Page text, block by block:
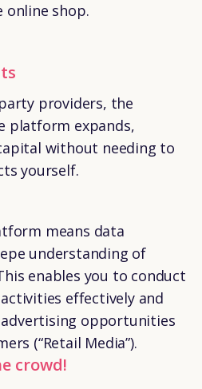
online shop.
providers, the
platform expands,
without needing to
yourself.
means data
understanding of
enables you to conduct
effectively and
opportunities
(“Retail Media”).
crowd!